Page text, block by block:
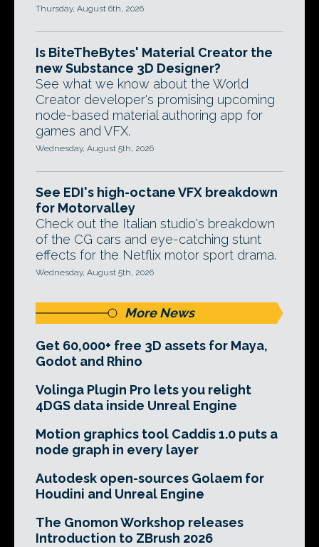
Thursday, August 6th, 2026
Is BiteTheBytes' Material Creator the
new Substance 3D Designer?
See what we know about the World
Creator developer's promising upcoming
node-based material authoring app for
games and VFX.
Wednesday, August 5th, 2026
See EDI's high-octane VFX breakdown
for Motorvalley
Check out the Italian studio's breakdown
of the CG cars and eye-catching stunt
effects for the Netflix motor sport drama.
Wednesday, August 5th, 2026
More News
Get 60,000+ free 3D assets for Maya,
Godot and Rhino
Volinga Plugin Pro lets you relight
4DGS data inside Unreal Engine
Motion graphics tool Caddis 1.0 puts a
node graph in every layer
Autodesk open-sources Golaem for
Houdini and Unreal Engine
The Gnomon Workshop releases
Introduction to ZBrush 2026